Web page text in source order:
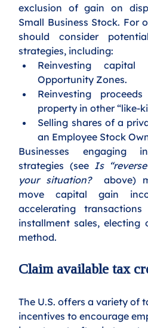
exclusion of gain on
Small Business Stock. For
should consider
strategies, including:
Reinvesting
Opportunity Zones.
Reinvesting
property in other “like-
Selling shares of a
an Employee Stock
Businesses engaging
strategies (see Is
your situation?
above)
move capital gain
accelerating
installment sales,
method.
Claim available tax
The U.S. offers a variety of
incentives to encourage